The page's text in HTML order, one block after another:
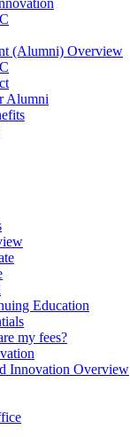
(Alumni) Overview
Alumni
Education
my fees?
Innovation Overview